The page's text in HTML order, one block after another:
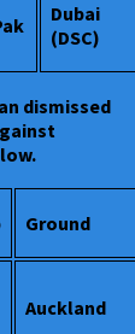
Dubai
(DSC)
dismissed
Ground
Auckland